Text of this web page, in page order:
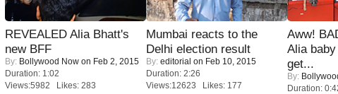
REVEALED Alia Bhatt's
new BFF
By: Bollywood Now on Feb 2, 2015
Duration: 1:02
Views:5982 Likes: 283
Mumbai reacts to the
Delhi election result
By: editorial on Feb 10, 2015
Duration: 2:26
Views:12623 Likes: 177
Aww!
Alia
get...
By:
Duration: